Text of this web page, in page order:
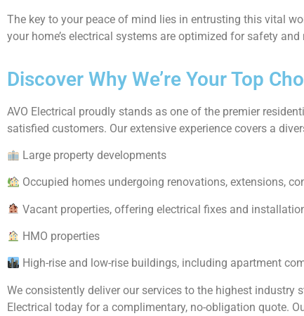
The key to your peace of mind lies in entrusting this vital
your home’s electrical systems are optimized for safety and
Discover Why We’re Your Top
AVO Electrical proudly stands as one of the premier
satisfied customers. Our extensive experience covers a
Large property developments
Occupied homes undergoing renovations, extensions,
Vacant properties, offering electrical fixes and
HMO properties
High-rise and low-rise buildings, including apartment
We consistently deliver our services to the highest industry
Electrical today for a complimentary, no-obligation quote.